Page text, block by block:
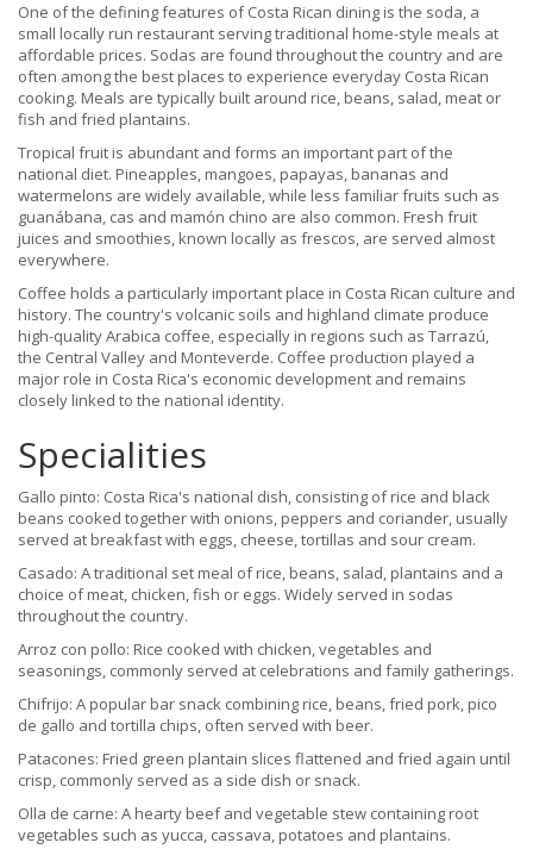
One of the defining features of Costa Rican dining is the soda, a
small locally run restaurant serving traditional home-style meals at
affordable prices. Sodas are found throughout the country and are
often among the best places to experience everyday Costa Rican
cooking. Meals are typically built around rice, beans, salad, meat or
fish and fried plantains.
Tropical fruit is abundant and forms an important part of the
national diet. Pineapples, mangoes, papayas, bananas and
watermelons are widely available, while less familiar fruits such as
guanábana, cas and mamón chino are also common. Fresh fruit
juices and smoothies, known locally as frescos, are served almost
everywhere.
Coffee holds a particularly important place in Costa Rican culture and
history. The country's volcanic soils and highland climate produce
high-quality Arabica coffee, especially in regions such as Tarrazú,
the Central Valley and Monteverde. Coffee production played a
major role in Costa Rica's economic development and remains
closely linked to the national identity.
Specialities
Gallo pinto: Costa Rica's national dish, consisting of rice and black
beans cooked together with onions, peppers and coriander, usually
served at breakfast with eggs, cheese, tortillas and sour cream.
Casado: A traditional set meal of rice, beans, salad, plantains and a
choice of meat, chicken, fish or eggs. Widely served in sodas
throughout the country.
Arroz con pollo: Rice cooked with chicken, vegetables and
seasonings, commonly served at celebrations and family gatherings.
Chifrijo: A popular bar snack combining rice, beans, fried pork, pico
de gallo and tortilla chips, often served with beer.
Patacones: Fried green plantain slices flattened and fried again until
crisp, commonly served as a side dish or snack.
Olla de carne: A hearty beef and vegetable stew containing root
vegetables such as yucca, cassava, potatoes and plantains.